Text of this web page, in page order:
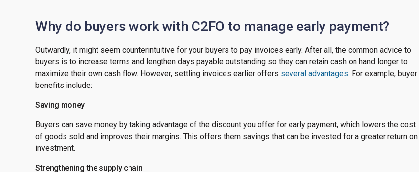
Why do buyers work with C2FO to manage early payment?
Outwardly, it might seem counterintuitive for your buyers to pay invoices early. After all, the common advice to
buyers is to increase terms and lengthen days payable outstanding so they can retain cash on hand longer to
maximize their own cash flow. However, settling invoices earlier offers several advantages. For example, buyer
benefits include:
Saving money
Buyers can save money by taking advantage of the discount you offer for early payment, which lowers the cost
of goods sold and improves their margins. This offers them savings that can be invested for a greater return on
investment.
Strengthening the supply chain